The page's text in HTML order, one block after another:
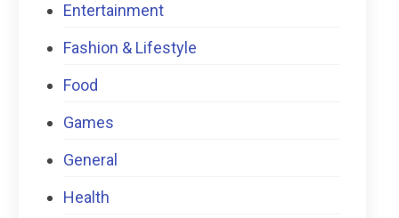
Entertainment
Fashion & Lifestyle
Food
Games
General
Health